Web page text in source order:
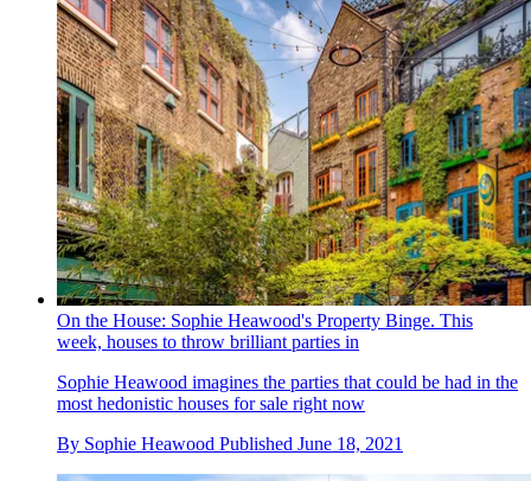
On the House: Sophie Heawood's Property Binge. This
week, houses to throw brilliant parties in
Sophie Heawood imagines the parties that could be had in the
most hedonistic houses for sale right now
By Sophie Heawood Published June 18, 2021